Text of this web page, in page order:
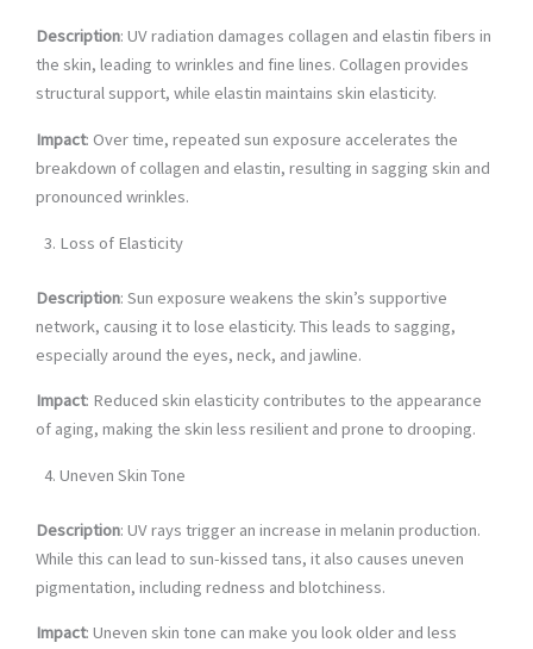
Description: UV radiation damages collagen and elastin fibers in
the skin, leading to wrinkles and fine lines. Collagen provides
structural support, while elastin maintains skin elasticity.
Impact: Over time, repeated sun exposure accelerates the
breakdown of collagen and elastin, resulting in sagging skin and
pronounced wrinkles.
Loss of Elasticity
Description: Sun exposure weakens the skin’s supportive
network, causing it to lose elasticity. This leads to sagging,
especially around the eyes, neck, and jawline.
Impact: Reduced skin elasticity contributes to the appearance
of aging, making the skin less resilient and prone to drooping.
Uneven Skin Tone
Description: UV rays trigger an increase in melanin production.
While this can lead to sun-kissed tans, it also causes uneven
pigmentation, including redness and blotchiness.
Impact: Uneven skin tone can make you look older and less